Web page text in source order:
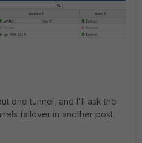
one tunnel, and I'll ask the
failover in another post.